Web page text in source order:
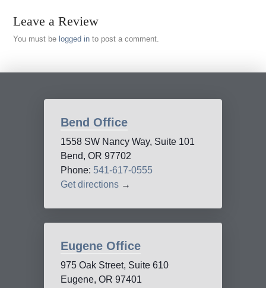
Leave a Review
You must be logged in to post a comment.
Bend Office
1558 SW Nancy Way, Suite 101
Bend, OR 97702
Phone: 541-617-0555
Get directions →
Eugene Office
975 Oak Street, Suite 610
Eugene, OR 97401